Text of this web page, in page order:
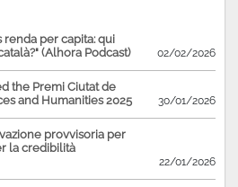
renda per capita: qui
(Alhora Podcast)
02/02/2026
the Premi Ciutat de
and Humanities 2025
30/01/2026
provvisoria per
la credibilità
22/01/2026